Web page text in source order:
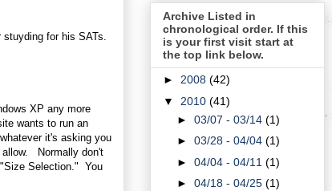
stuyding for his SATs.
XP any more
wants to run an
it's asking you
Normally don't
Selection." You
Archive Listed in
chronological order. If this
is your first visit start at
the top link below.
► 2008 (42)
▼ 2010 (41)
► 03/07 - 03/14 (1)
► 03/28 - 04/04 (1)
► 04/04 - 04/11 (1)
► 04/18 - 04/25 (1)